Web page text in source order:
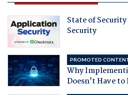
State of
Security
PROMOTED
Why
Doesn't Have to